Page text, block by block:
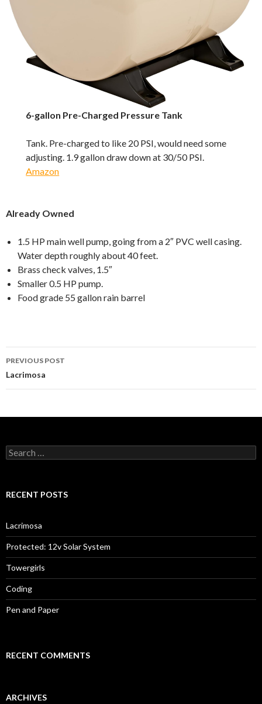
6-gallon Pre-Charged Pressure Tank
Tank. Pre-charged to like 20 PSI, would need some
adjusting. 1.9 gallon draw down at 30/50 PSI.
Amazon
Already Owned
1.5 HP main well pump, going from a 2″ PVC well casing.
Water depth roughly about 40 feet.
Brass check valves, 1.5″
Smaller 0.5 HP pump.
Food grade 55 gallon rain barrel
Post
navigation
PREVIOUS POST
Lacrimosa
Search
for:
RECENT POSTS
Lacrimosa
Protected: 12v Solar System
Towergirls
Coding
Pen and Paper
RECENT COMMENTS
ARCHIVES